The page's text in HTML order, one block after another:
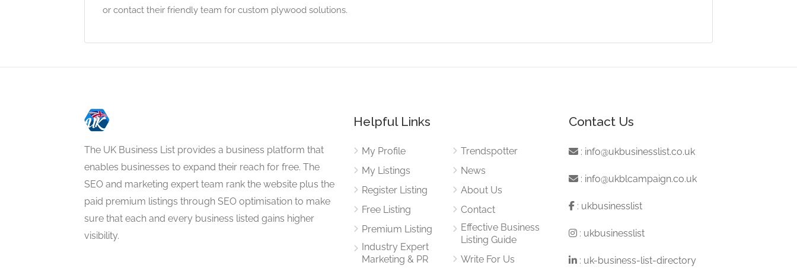
or contact their friendly team for custom plywood solutions.
The UK Business List provides a business platform that
enables businesses to expand their reach for free. The
SEO and marketing expert team rank the website plus the
paid premium listings through SEO optimisation to make
sure that each and every business listed gains higher
visibility.
Helpful Links
My Profile
My Listings
Register Listing
Free Listing
Premium Listing
Industry Expert
Marketing & PR
Trendspotter
News
About Us
Contact
Effective Business
Listing Guide
Write For Us
Contact Us
: info@ukbusinesslist.co.uk
: info@ukblcampaign.co.uk
: ukbusinesslist
: ukbusinesslist
: uk-business-list-directory